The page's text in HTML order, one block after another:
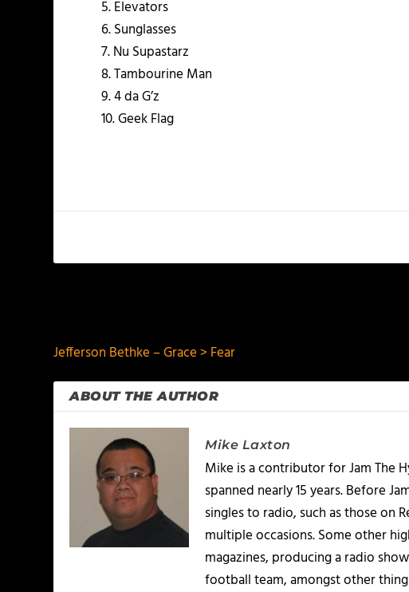
5. Elevators
6. Sunglasses
7. Nu Supastarz
8. Tambourine Man
9. 4 da G’z
10. Geek Flag
Jefferson Bethke – Grace > Fear
ABOUT THE AUTHOR
Mike Laxton
Mike is a contributor for Jam The
spanned nearly 15 years. Before
singles to radio, such as those on
multiple occasions. Some other
magazines, producing a radio
football team, amongst other